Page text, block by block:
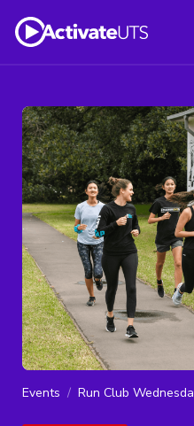
Events Run Club